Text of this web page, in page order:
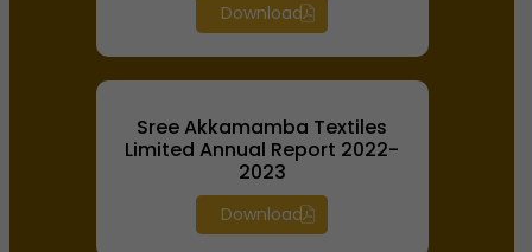
Download
Sree Akkamamba Textiles
Limited Annual Report 2022-
2023
Download